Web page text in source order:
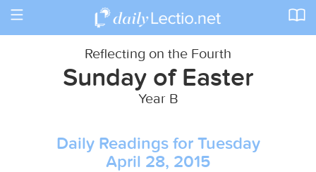
Toggle
Reflecting on the Fourth
Sunday of Easter
Year B
Daily Readings for Tuesday
April 28, 2015